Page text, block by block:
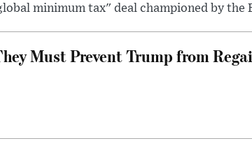
minimum tax" deal championed by the
Must Prevent Trump from